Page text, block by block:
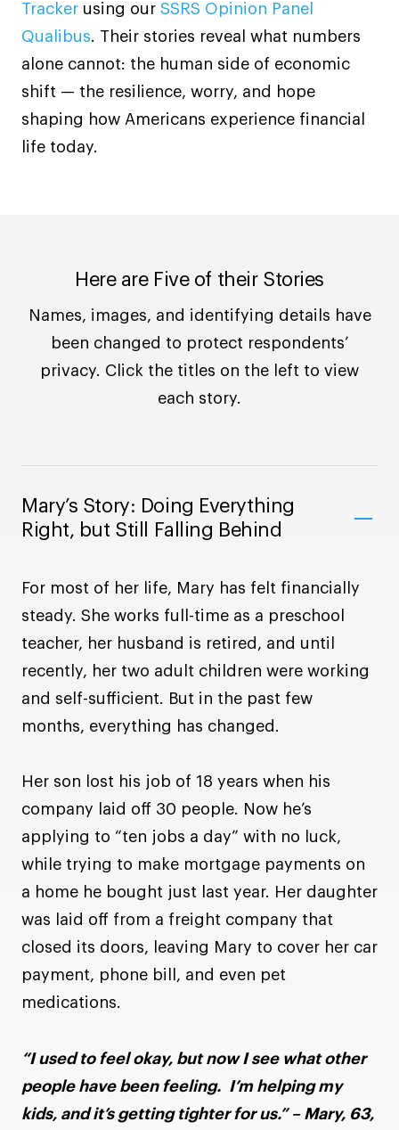
Tracker using our SSRS Opinion Panel
Qualibus. Their stories reveal what numbers
alone cannot: the human side of economic
shift — the resilience, worry, and hope
shaping how Americans experience financial
life today.
Here are Five of their Stories
Names, images, and identifying details have
been changed to protect respondents’
privacy. Click the titles on the left to view
each story.
Mary’s Story: Doing Everything
Right, but Still Falling Behind
For most of her life, Mary has felt financially
steady. She works full-time as a preschool
teacher, her husband is retired, and until
recently, her two adult children were working
and self-sufficient. But in the past few
months, everything has changed.
Her son lost his job of 18 years when his
company laid off 30 people. Now he’s
applying to “ten jobs a day” with no luck,
while trying to make mortgage payments on
a home he bought just last year. Her daughter
was laid off from a freight company that
closed its doors, leaving Mary to cover her car
payment, phone bill, and even pet
medications.
“I used to feel okay, but now I see what other
people have been feeling. I’m helping my
kids, and it’s getting tighter for us.” – Mary, 63,